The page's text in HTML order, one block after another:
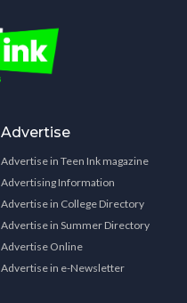
Advertise
Advertise in Teen Ink magazine
Advertising Information
Advertise in College Directory
Advertise in Summer Directory
Advertise Online
Advertise in e-Newsletter